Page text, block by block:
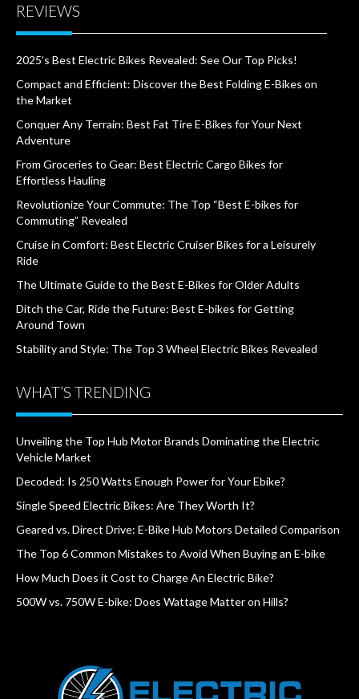
REVIEWS
2025’s Best Electric Bikes Revealed: See Our Top Picks!
Compact and Efficient: Discover the Best Folding E-Bikes on
the Market
Conquer Any Terrain: Best Fat Tire E-Bikes for Your Next
Adventure
From Groceries to Gear: Best Electric Cargo Bikes for
Effortless Hauling
Revolutionize Your Commute: The Top “Best E-bikes for
Commuting” Revealed
Cruise in Comfort: Best Electric Cruiser Bikes for a Leisurely
Ride
The Ultimate Guide to the Best E-Bikes for Older Adults
Ditch the Car, Ride the Future: Best E-bikes for Getting
Around Town
Stability and Style: The Top 3 Wheel Electric Bikes Revealed
WHAT’S TRENDING
Unveiling the Top Hub Motor Brands Dominating the Electric
Vehicle Market
Decoded: Is 250 Watts Enough Power for Your Ebike?
Single Speed Electric Bikes: Are They Worth It?
Geared vs. Direct Drive: E-Bike Hub Motors Detailed Comparison
The Top 6 Common Mistakes to Avoid When Buying an E-bike
How Much Does it Cost to Charge An Electric Bike?
500W vs. 750W E-bike: Does Wattage Matter on Hills?